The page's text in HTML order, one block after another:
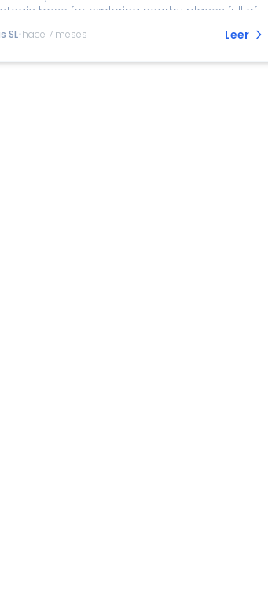
base for exploring nearby places full of
the recommended excursions is a visit to
its imposing castle and historic white-
Nerja, famous for its stunning caves and
SL•hace 7 meses Leer